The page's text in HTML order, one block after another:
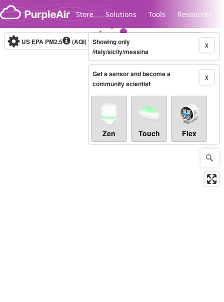
Skip to content
Store Solutions Tools Resources
Legacy...
US EPA PM2.5 (AQI)10-minute X
Showing only
/italy/sicily/messina
X
Get a sensor and become a
community scientist
Zen Touch Flex